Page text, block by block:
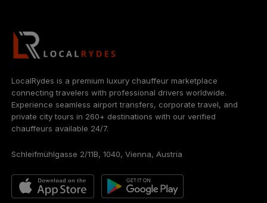
LocalRydes is a premium luxury chauffeur marketplace
connecting travelers with professional drivers worldwide.
Experience seamless airport transfers, corporate travel, and
private city tours in 260+ destinations with our verified
chauffeurs available 24/7.
Schleifmühlgasse 2/11B, 1040, Vienna, Austria